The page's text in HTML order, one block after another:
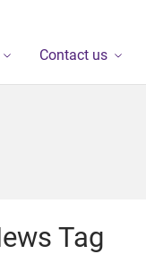
Contact us
Tag